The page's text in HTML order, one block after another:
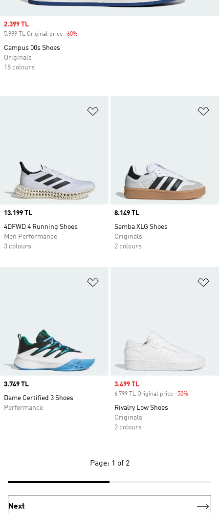
Price
13.199 TL
4DFWD 4 Running Shoes
Men Performance
3 colours
Price
8.149 TL
Samba XLG Shoes
Originals
2 colours
Price
3.749 TL
Dame Certified 3 Shoes
Performance
Sale price
3.499 TL
6.799 TL Original price -50%
Rivalry Low Shoes
Originals
2 colours
Sale price
2.399 TL
5.999 TL Original price -60%
Campus 00s Shoes
Originals
18 colours
Page: 1 of 2
Next